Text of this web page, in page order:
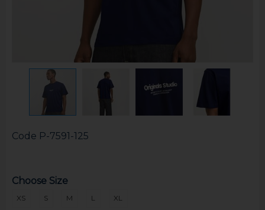
Code P-7591-125
Choose Size
XS S M L XL